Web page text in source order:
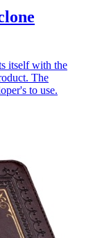
itself with the
The
to use.